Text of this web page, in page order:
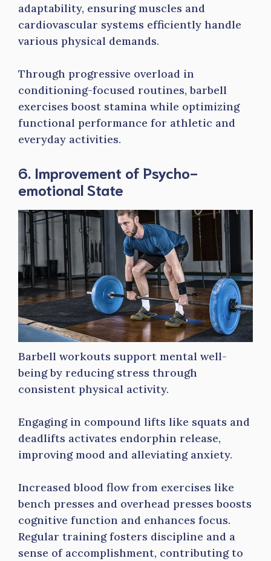
adaptability, ensuring muscles and
cardiovascular systems efficiently handle
various physical demands.
Through progressive overload in
conditioning-focused routines, barbell
exercises boost stamina while optimizing
functional performance for athletic and
everyday activities.
6. Improvement of Psycho-
emotional State
Barbell workouts support mental well-
being by reducing stress through
consistent physical activity.
Engaging in compound lifts like squats and
deadlifts activates endorphin release,
improving mood and alleviating anxiety.
Increased blood flow from exercises like
bench presses and overhead presses boosts
cognitive function and enhances focus.
Regular training fosters discipline and a
sense of accomplishment, contributing to